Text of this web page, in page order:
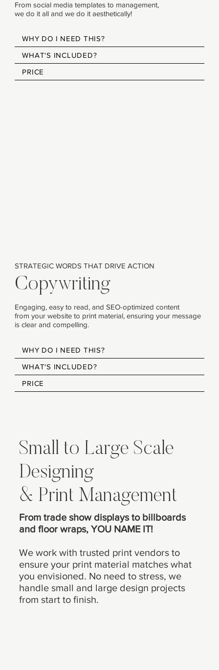
From social media templates to management,
we do it all and we do it aesthetically!
WHY DO I NEED THIS?
WHAT'S INCLUDED?
PRICE
STRATEGIC WORDS THAT DRIVE ACTION
Copywriting
Engaging, easy to read, and SEO-optimized content
from your website to print material, ensuring your message
is clear and compelling.
WHY DO I NEED THIS?
WHAT'S INCLUDED?
PRICE
Small to Large Scale
Designing
& Print Management
From trade show displays to billboards
and floor wraps, YOU NAME IT!
We work with trusted print vendors to
ensure your print material matches what
you envisioned. No need to stress, we
handle small and large design projects
from start to finish.